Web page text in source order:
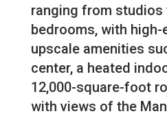
ranging from studios
bedrooms, with
upscale amenities
center, a heated
12,000-square-foot
with views of the